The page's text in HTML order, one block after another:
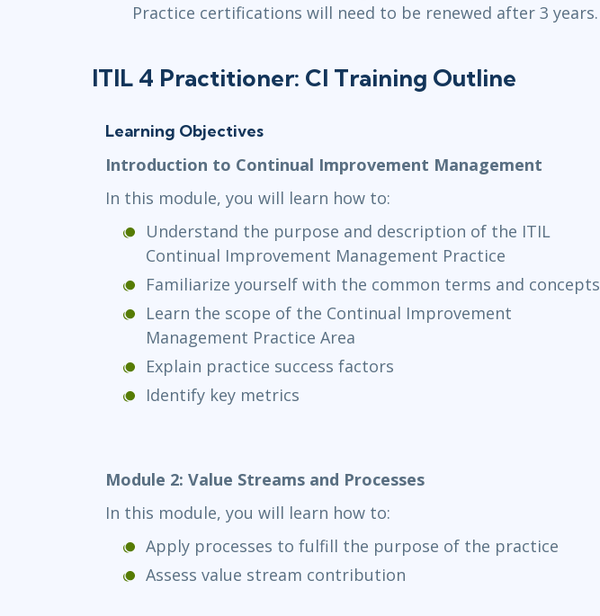
Practice certifications will need to be renewed after 3 years.
ITIL 4 Practitioner: CI Training Outline
Learning Objectives
Introduction to Continual Improvement Management
In this module, you will learn how to:
Understand the purpose and description of the ITIL
Continual Improvement Management Practice
Familiarize yourself with the common terms and concepts
Learn the scope of the Continual Improvement
Management Practice Area
Explain practice success factors
Identify key metrics
Module 2: Value Streams and Processes
In this module, you will learn how to:
Apply processes to fulfill the purpose of the practice
Assess value stream contribution